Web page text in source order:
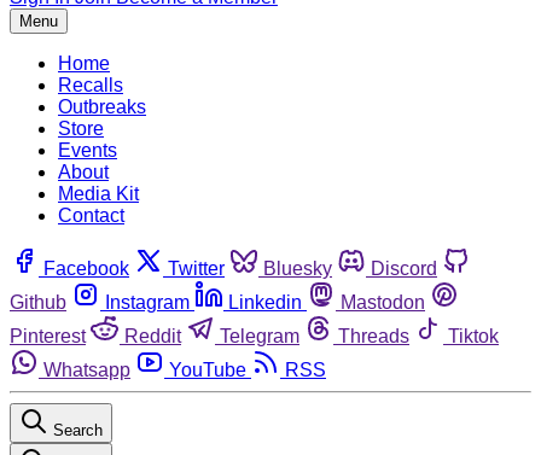
Menu
Home
Recalls
Outbreaks
Store
Events
About
Media Kit
Contact
Facebook Twitter Bluesky
Discord
Github
Instagram Linkedin
Mastodon
Pinterest
Reddit Telegram Threads
Tiktok
Whatsapp
YouTube RSS
Search